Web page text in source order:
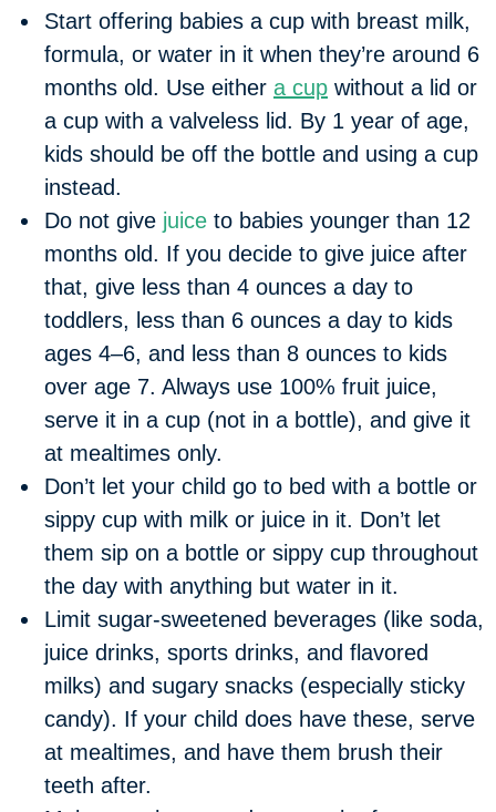
Start offering babies a cup with breast milk,
formula, or water in it when they’re around 6
months old. Use either a cup without a lid or
a cup with a valveless lid. By 1 year of age,
kids should be off the bottle and using a cup
instead.
Do not give juice to babies younger than 12
months old. If you decide to give juice after
that, give less than 4 ounces a day to
toddlers, less than 6 ounces a day to kids
ages 4–6, and less than 8 ounces to kids
over age 7. Always use 100% fruit juice,
serve it in a cup (not in a bottle), and give it
at mealtimes only.
Don’t let your child go to bed with a bottle or
sippy cup with milk or juice in it. Don’t let
them sip on a bottle or sippy cup throughout
the day with anything but water in it.
Limit sugar-sweetened beverages (like soda,
juice drinks, sports drinks, and flavored
milks) and sugary snacks (especially sticky
candy). If your child does have these, serve
at mealtimes, and have them brush their
teeth after.